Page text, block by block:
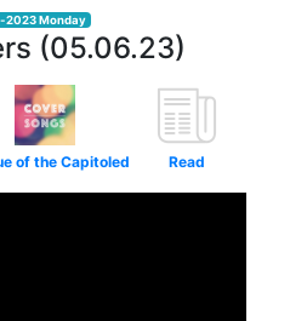
2023 Monday
(05.06.23)
of the Capitoled Read